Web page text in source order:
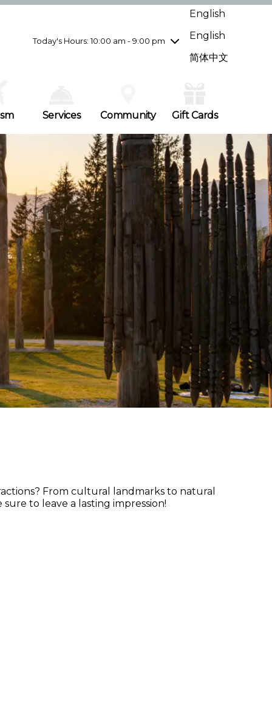
Today's Hours: 10:00 am - 9:00 pm
Wednesday8/5
10:00 am - 9:00 pm
Friday8/7
10:00 am - 9:00 pm
English
English
简体中文
Services Community Gift Cards
From cultural landmarks to natural
to leave a lasting impression!